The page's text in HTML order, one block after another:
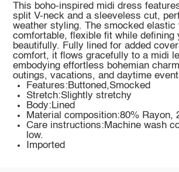
This boho-inspired midi dress
split V-neck and a sleeveless cut,
weather styling. The smocked elastic
comfortable, flexible fit while defining
beautifully. Fully lined for added
comfort, it flows gracefully to a midi
embodying effortless bohemian
outings, vacations, and daytime
Features:Buttoned,Smocked
Stretch:Slightly stretchy
Body:Lined
Material composition:80% Rayon,
Care instructions:Machine wash
low.
Imported